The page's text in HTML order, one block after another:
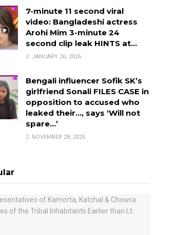
7-minute 11 second viral
video: Bangladeshi actress
Arohi Mim 3-minute 24
second clip leak HINTS at…
JANUARY 26, 2026
Bengali influencer Sofik SK’s
girlfriend Sonali FILES CASE in
opposition to accused who
leaked their…, says ‘Will not
spare…’
NOVEMBER 28, 2025